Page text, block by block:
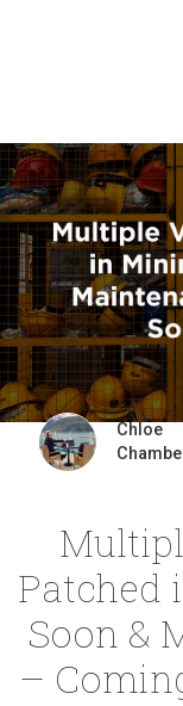
Chloe
Patched
Soon &
–